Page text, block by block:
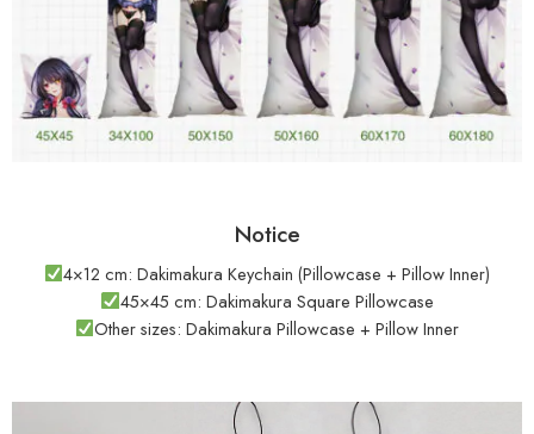
Notice
4×12 cm: Dakimakura Keychain (Pillowcase + Pillow Inner)
45×45 cm: Dakimakura Square Pillowcase
Other sizes: Dakimakura Pillowcase + Pillow Inner